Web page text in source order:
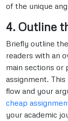
of the unique
4. Outline
Briefly outline
readers with an
main sections or
assignment.
flow and your
cheap
your academic